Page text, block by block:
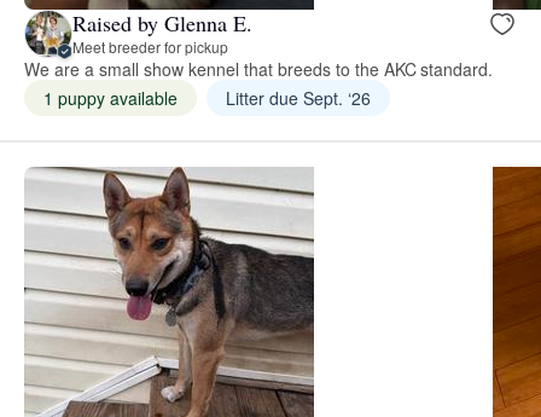
Raised by Glenna E.
Meet breeder for pickup
We are a small show kennel that breeds to the AKC standard.
1 puppy available
Litter due Sept. ‘26